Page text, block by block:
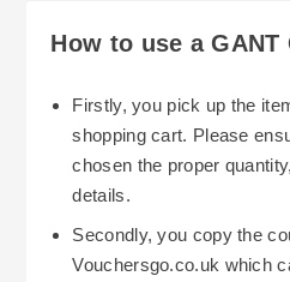
How to use a GANT
Firstly, you pick up the
shopping cart. Please
chosen the proper
details.
Secondly, you copy the
Vouchersgo.co.uk which